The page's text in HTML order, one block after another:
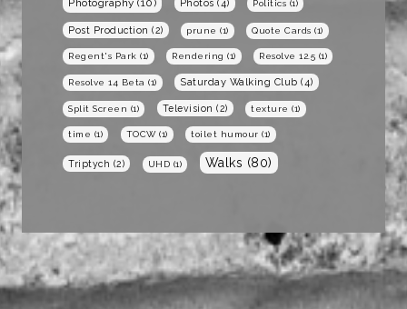
Photography (10) Photos (4) Politics (1)
Post Production (2) prune (1) Quote Cards (1)
Regent's Park (1) Rendering (1) Resolve 12.5 (1)
Resolve 14 Beta (1) Saturday Walking Club (4)
Split Screen (1) Television (2) texture (1)
time (1) TOCW(1) toilet humour (1)
Triptych (2) UHD (1) Walks (80)